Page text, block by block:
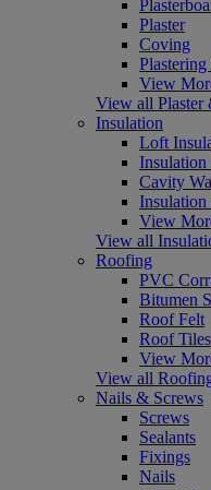
Plaster
Coving
View
View all Plaster
Insulation
Loft
Insulation
Cavity
Insulation
View
View all
Roofing
PVC
Bitumen
Roof Felt
Roof Tiles
View
View all
Nails & Screws
Screws
Sealants
Fixings
Nails